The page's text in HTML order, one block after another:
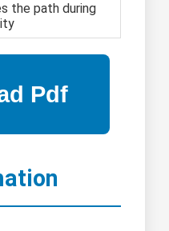
the path during